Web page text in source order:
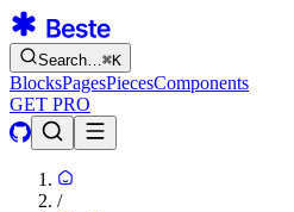
Search…⌘K
BlocksPagesPiecesComponents
GET PRO
/